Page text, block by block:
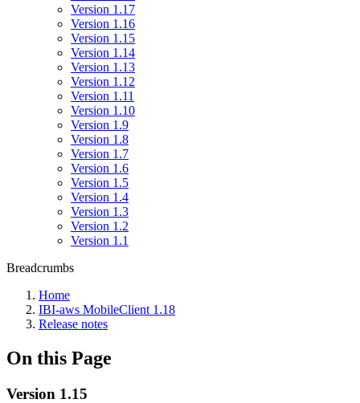
Version 1.17
Version 1.16
Version 1.15
Version 1.14
Version 1.13
Version 1.12
Version 1.11
Version 1.10
Version 1.9
Version 1.8
Version 1.7
Version 1.6
Version 1.5
Version 1.4
Version 1.3
Version 1.2
Version 1.1
Breadcrumbs
Home
IBI-aws MobileClient 1.18
Release notes
On this Page
Version 1.15